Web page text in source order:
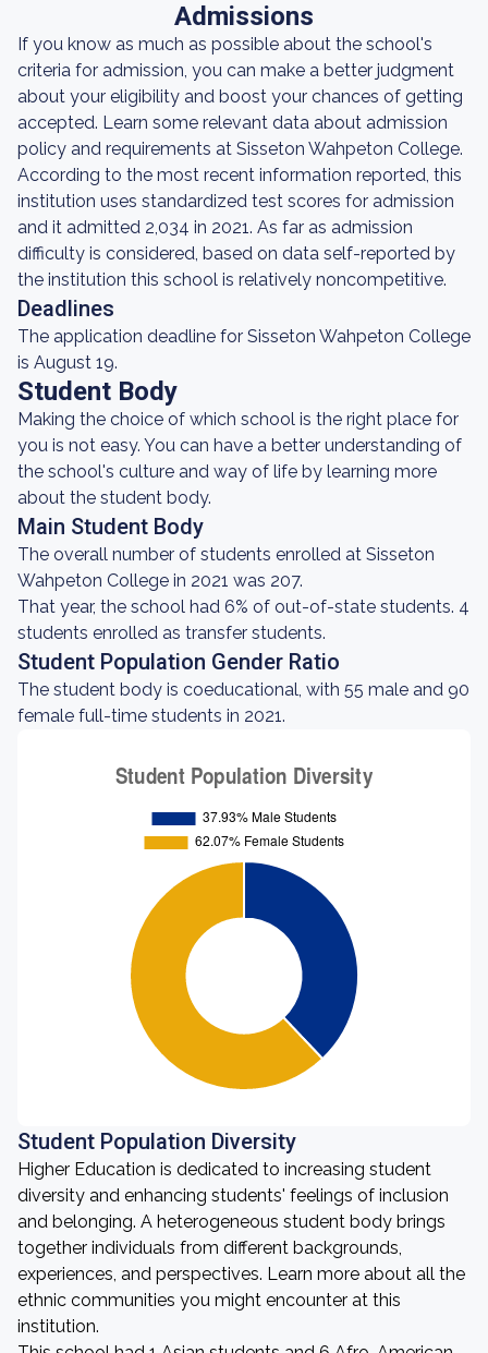
Admissions
If you know as much as possible about the school's
criteria for admission, you can make a better judgment
about your eligibility and boost your chances of getting
accepted. Learn some relevant data about admission
policy and requirements at Sisseton Wahpeton College.
According to the most recent information reported, this
institution uses standardized test scores for admission
and it admitted 2,034 in 2021. As far as admission
difficulty is considered, based on data self-reported by
the institution this school is relatively noncompetitive.
Deadlines
The application deadline for Sisseton Wahpeton College
is August 19.
Student Body
Making the choice of which school is the right place for
you is not easy. You can have a better understanding of
the school's culture and way of life by learning more
about the student body.
Main Student Body
The overall number of students enrolled at Sisseton
Wahpeton College in 2021 was 207.
That year, the school had 6% of out-of-state students. 4
students enrolled as transfer students.
Student Population Gender Ratio
The student body is coeducational, with 55 male and 90
female full-time students in 2021.
Student Population Diversity
Higher Education is dedicated to increasing student
diversity and enhancing students' feelings of inclusion
and belonging. A heterogeneous student body brings
together individuals from different backgrounds,
experiences, and perspectives. Learn more about all the
ethnic communities you might encounter at this
institution.